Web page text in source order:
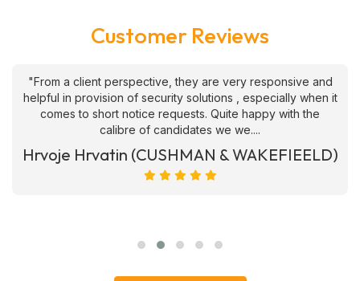
Customer Reviews
"From a client perspective, they are very responsive and
helpful in provision of security solutions , especially when it
comes to short notice requests. Quite happy with the
calibre of candidates we we....
Hrvoje Hrvatin (CUSHMAN & WAKEFIEELD)